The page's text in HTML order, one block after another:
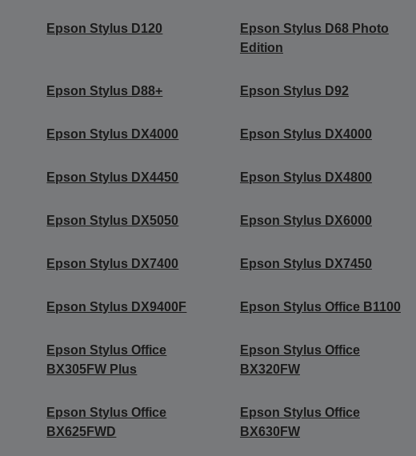
Epson Stylus D120
Epson Stylus D68 Photo
Edition
Epson Stylus D88+ Epson Stylus D92
Epson Stylus DX4000 Epson Stylus DX4000
Epson Stylus DX4450 Epson Stylus DX4800
Epson Stylus DX5050 Epson Stylus DX6000
Epson Stylus DX7400 Epson Stylus DX7450
Epson Stylus DX9400F Epson Stylus Office B1100
Epson Stylus Office
BX305FW Plus
Epson Stylus Office
BX320FW
Epson Stylus Office
BX625FWD
Epson Stylus Office
BX630FW